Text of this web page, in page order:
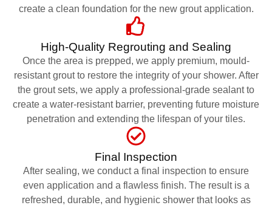
create a clean foundation for the new grout application.
High-Quality Regrouting and Sealing
Once the area is prepped, we apply premium, mould-
resistant grout to restore the integrity of your shower. After
the grout sets, we apply a professional-grade sealant to
create a water-resistant barrier, preventing future moisture
penetration and extending the lifespan of your tiles.
Final Inspection
After sealing, we conduct a final inspection to ensure
even application and a flawless finish. The result is a
refreshed, durable, and hygienic shower that looks as